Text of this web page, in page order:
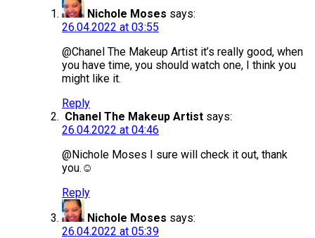
Nichole Moses says:
26.04.2022 at 03:55
@Chanel The Makeup Artist it’s really good, when
you have time, you should watch one, I think you
might like it.
Reply
Chanel The Makeup Artist says:
26.04.2022 at 04:46
@Nichole Moses I sure will check it out, thank
you.☺️
Reply
Nichole Moses says:
26.04.2022 at 05:39